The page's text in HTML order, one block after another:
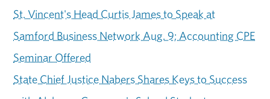
St. Vincent's Head Curtis James to Speak at
Samford Business Network Aug. 9; Accounting CPE
Seminar Offered
State Chief Justice Nabers Shares Keys to Success